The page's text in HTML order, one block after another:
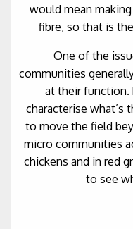
would mean
fibre, so that is
One of the
communities
at their function.
characterise what’s
to move the field
micro communities
chickens and in red
to see